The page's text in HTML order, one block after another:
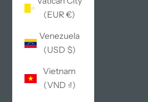
(EUR €)
Venezuela
(USD $)
Vietnam
(VND ₫)